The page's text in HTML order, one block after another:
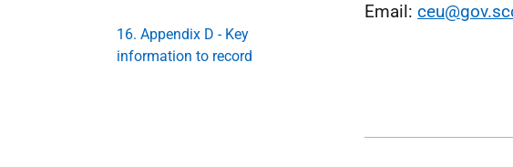
16. Appendix D - Key
information to record
Email: